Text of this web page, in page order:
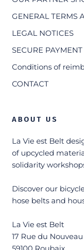
GENERAL TERMS
LEGAL NOTICES
SECURE PAYMENT
Conditions of
CONTACT
ABOUT US
La Vie est Belt
of upcycled
solidarity
Discover our
hose belts and
La Vie est Belt
17 Rue du